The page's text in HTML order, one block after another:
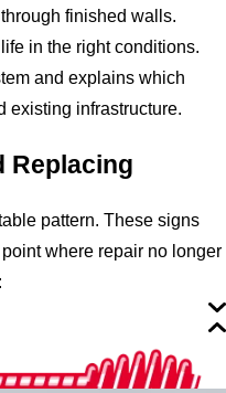
finished walls.
in the right conditions.
and explains which
existing infrastructure.
Replacing
pattern. These signs
where repair no longer